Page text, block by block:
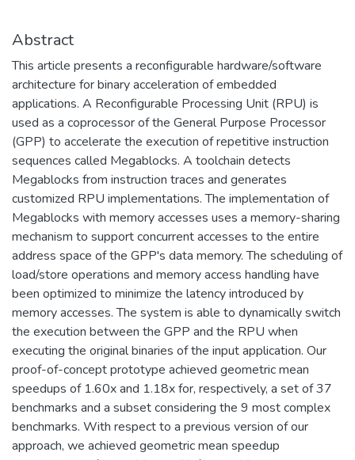
Abstract
This article presents a reconfigurable hardware/software
architecture for binary acceleration of embedded
applications. A Reconfigurable Processing Unit (RPU) is
used as a coprocessor of the General Purpose Processor
(GPP) to accelerate the execution of repetitive instruction
sequences called Megablocks. A toolchain detects
Megablocks from instruction traces and generates
customized RPU implementations. The implementation of
Megablocks with memory accesses uses a memory-sharing
mechanism to support concurrent accesses to the entire
address space of the GPP's data memory. The scheduling of
load/store operations and memory access handling have
been optimized to minimize the latency introduced by
memory accesses. The system is able to dynamically switch
the execution between the GPP and the RPU when
executing the original binaries of the input application. Our
proof-of-concept prototype achieved geometric mean
speedups of 1.60x and 1.18x for, respectively, a set of 37
benchmarks and a subset considering the 9 most complex
benchmarks. With respect to a previous version of our
approach, we achieved geometric mean speedup